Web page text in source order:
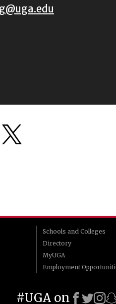
Schools and Colleges
Directory
MyUGA
Employment
#UGA on